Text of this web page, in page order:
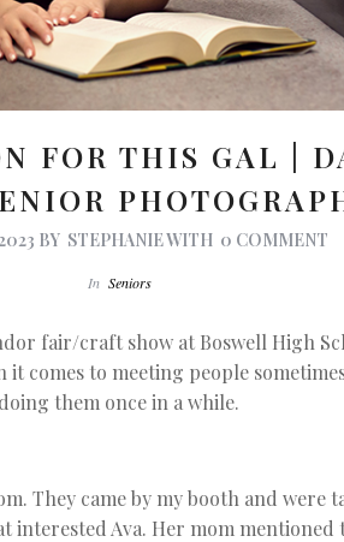
FOR THIS GAL |
BY STEPHANIEWITH 0 COMMENT
InSeniors
fair/craft show at Boswell High
comes to meeting people
them once in a while.
They came by my booth and were
interested Ava. Her mom mentioned